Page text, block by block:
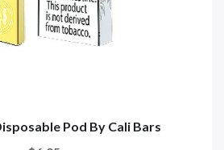
Pod By Cali Bars